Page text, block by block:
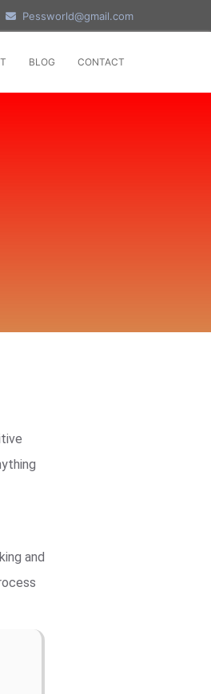
Pessworld@gmail.com
BLOG CONTACT
and